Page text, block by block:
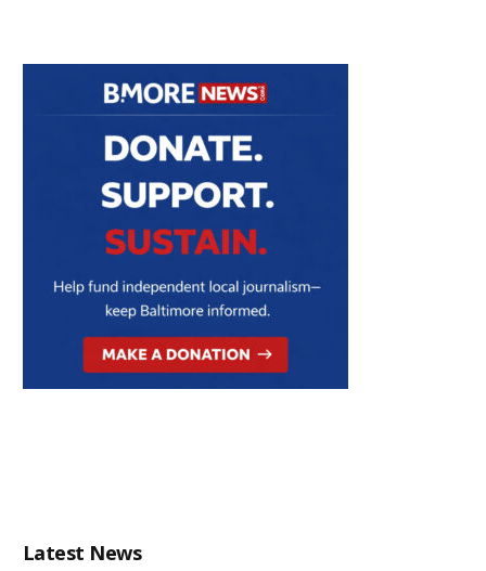
Latest News